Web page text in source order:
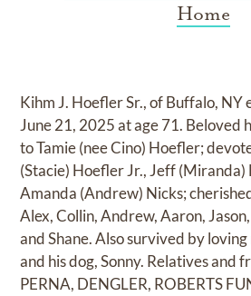
Home
Kihm J. Hoefler Sr., of Buffalo, NY
June 21, 2025 at age 71. Beloved
to Tamie (nee Cino) Hoefler;
(Stacie) Hoefler Jr., Jeff (Miranda)
Amanda (Andrew) Nicks;
Alex, Collin, Andrew, Aaron,
and Shane. Also survived by
and his dog, Sonny. Relatives and
PERNA, DENGLER, ROBERTS